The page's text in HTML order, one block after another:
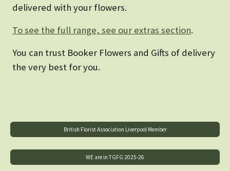
delivered with your flowers.
To see the full range, see our extras section.
You can trust Booker Flowers and Gifts of delivery
the very best for you.
British Florist Association Liverpool Member
WE are in TGFG 2025-26